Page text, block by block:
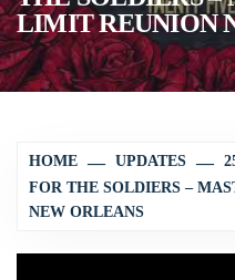
LIMIT REUNION
HOME UPDATES
FOR THE SOLDIERS –
NEW ORLEANS